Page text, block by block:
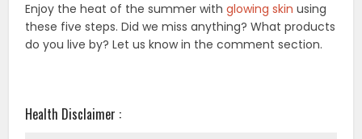
Enjoy the heat of the summer withglowing skin using
these five steps. Did we miss anything? What products
do you live by? Let us know in the comment section.
Health Disclaimer :